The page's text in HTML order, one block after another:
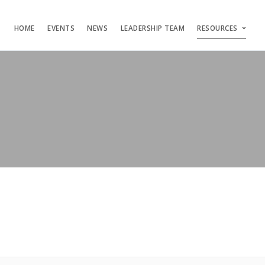
HOME EVENTS NEWS LEADERSHIP TEAM RESOURCES